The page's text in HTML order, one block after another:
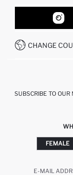
ORDER TRACKING
HOW TO SHOP
HOW TO PAY ON
OUR STORES
CONTACT FORM
CALL CENTER +212
CHANGE
SUBSCRIBE TO
FEMALE
E-MAIL